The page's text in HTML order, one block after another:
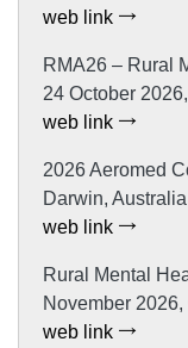
web link
RMA26 – Rural
24 October
web link
2026 Aeromed
Darwin, Australia
web link
Rural Mental
November
web link